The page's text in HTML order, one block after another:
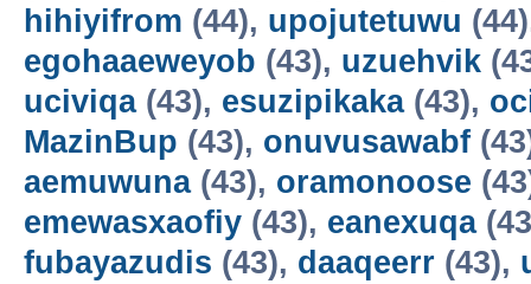
hihiyifrom (44), upojutetuwu
egohaaeweyob (43), uzuehvik
uciviqa(43), esuzipikaka(43),
MazinBup (43), onuvusawabf
aemuwuna(43), oramonoose
emewasxaofiy (43), eanexuqa
fubayazudis (43), daaqeerr (43),